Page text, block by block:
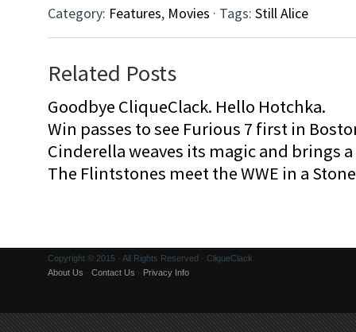
Category: Features, Movies · Tags: Still Alice
Related Posts
Goodbye CliqueClack. Hello Hotchka.
Win passes to see Furious 7 first in
Cinderella weaves its magic and brings
The Flintstones meet the WWE in a
Copyright © 2015 · All Rights Reserved · CliqueClack
About Us · Contact Us · Privacy Info